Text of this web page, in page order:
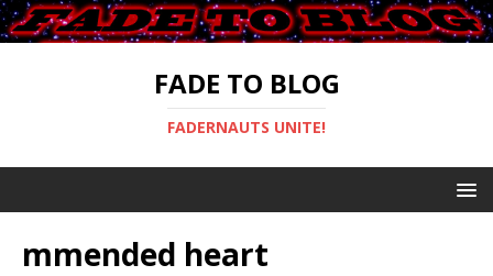
FADE TO BLOG
FADERNAUTS UNITE!
mmended heart